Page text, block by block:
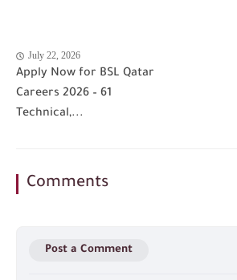
July 22, 2026
Apply Now for BSL Qatar
Careers 2026 – 61
Technical,...
Comments
Post a Comment